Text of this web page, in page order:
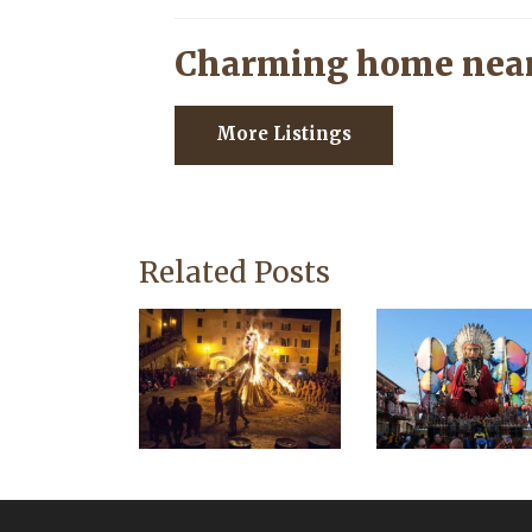
Charming home
More Listings
Related Posts